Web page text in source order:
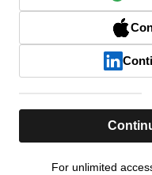
For unlimited